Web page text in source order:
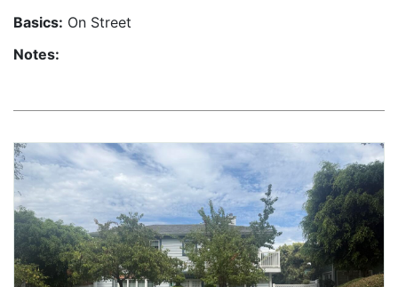
Basics: On Street
Notes: